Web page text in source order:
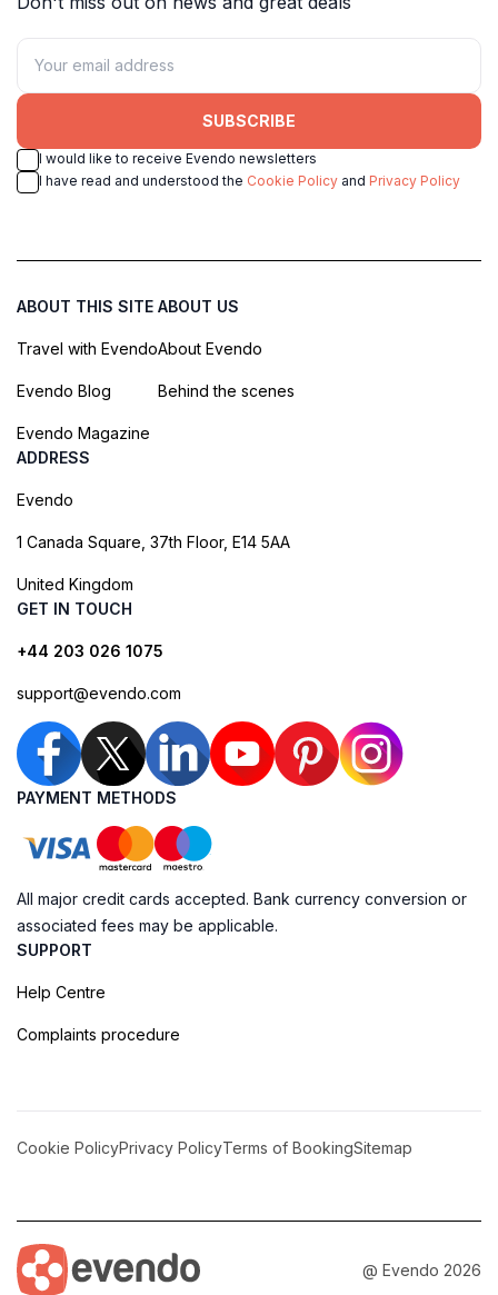
SUBSCRIBE
I would like to receive Evendo newsletters
I have read and understood the Cookie Policy and Privacy Policy
ABOUT THIS SITE
Travel with Evendo
Evendo Blog
Evendo Magazine
ABOUT US
About Evendo
Behind the scenes
ADDRESS
Evendo
1 Canada Square, 37th Floor, E14 5AA
United Kingdom
GET IN TOUCH
+44 203 026 1075
support@evendo.com
PAYMENT METHODS
All major credit cards accepted. Bank currency conversion or
associated fees may be applicable.
SUPPORT
Help Centre
Complaints procedure
Cookie PolicyPrivacy PolicyTerms of BookingSitemap
@ Evendo 2026